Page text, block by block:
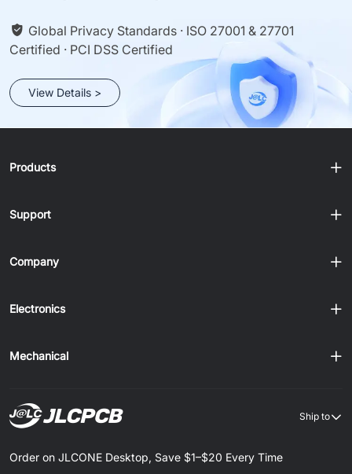
Global Privacy Standards · ISO 27001 & 27701
Certified · PCI DSS Certified
View Details >
Products
Support
Company
Electronics
Mechanical
Ship to
Order on JLCONE Desktop, Save $1–$20 Every Time